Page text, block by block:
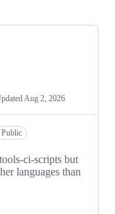
Aug 2, 2026
Public
ci-scripts but
languages than